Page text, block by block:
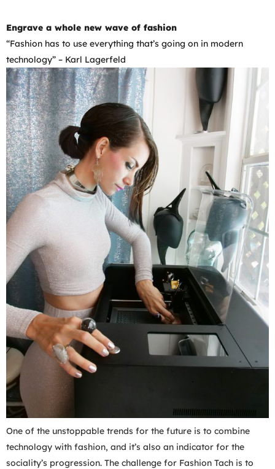
Engrave a whole new wave of fashion
“Fashion has to use everything that’s going on in modern
technology” – Karl Lagerfeld
One of the unstoppable trends for the future is to combine
technology with fashion, and it’s also an indicator for the
sociality’s progression. The challenge for Fashion Tach is to